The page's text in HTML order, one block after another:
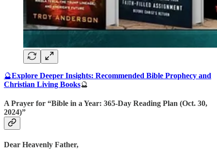
🔮Explore Deeper Insights: Recommended Bible Prophecy and
Christian Living Books🔮
A Prayer for “Bible in a Year: 365-Day Reading Plan (Oct. 30,
2024)”
Dear Heavenly Father,